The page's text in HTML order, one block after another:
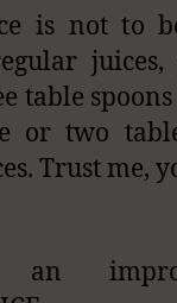
is not to
table
or two
Trust me,